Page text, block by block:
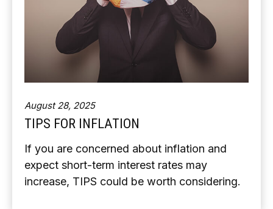
August 28, 2025
TIPS FOR INFLATION
If you are concerned about inflation and
expect short-term interest rates may
increase, TIPS could be worth considering.